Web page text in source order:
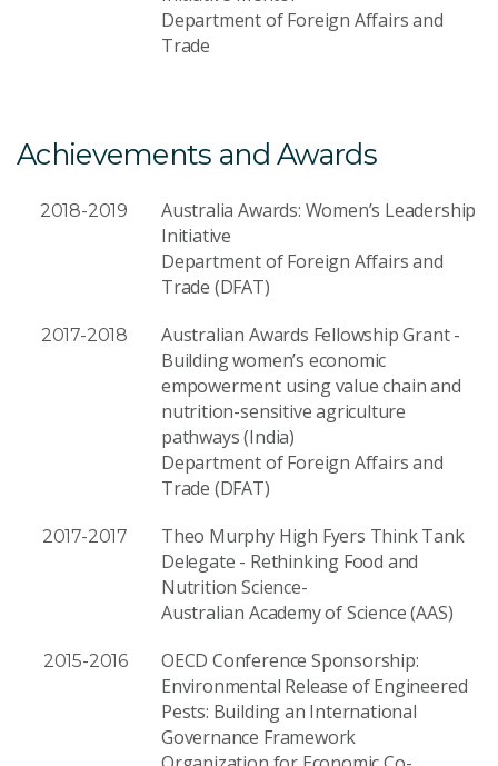
Department of Foreign Affairs and
Trade
Achievements and Awards
2018-2019
Australia Awards: Women’s Leadership
Initiative
Department of Foreign Affairs and
Trade (DFAT)
2017-2018
Australian Awards Fellowship Grant -
Building women’s economic
empowerment using value chain and
nutrition-sensitive agriculture
pathways (India)
Department of Foreign Affairs and
Trade (DFAT)
2017-2017
Theo Murphy High Fyers Think Tank
Delegate - Rethinking Food and
Nutrition Science-
Australian Academy of Science (AAS)
2015-2016
OECD Conference Sponsorship:
Environmental Release of Engineered
Pests: Building an International
Governance Framework